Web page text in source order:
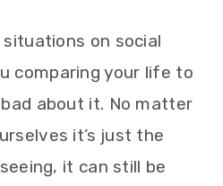
on social
comparing your life to
about it. No matter
it’s just the
it can still be